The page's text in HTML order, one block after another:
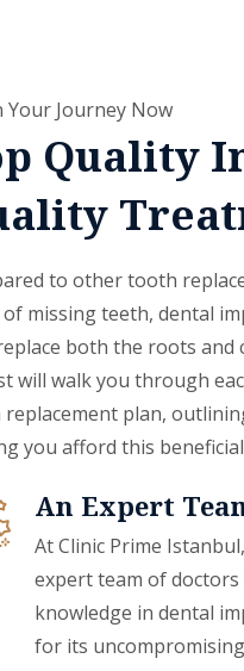
Your Journey Now
Quality
to other tooth
missing teeth, dental
both the roots and
will walk you through
plan,
you afford this
An Expert
At Clinic Prime
expert team of
knowledge in dental
for its